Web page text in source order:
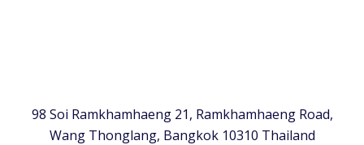
98 Soi Ramkhamhaeng 21, Ramkhamhaeng Road,
Wang Thonglang, Bangkok 10310 Thailand